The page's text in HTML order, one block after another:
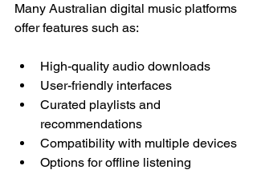
Many Australian digital music platforms
offer features such as:
High-quality audio downloads
User-friendly interfaces
Curated playlists and
recommendations
Compatibility with multiple devices
Options for offline listening